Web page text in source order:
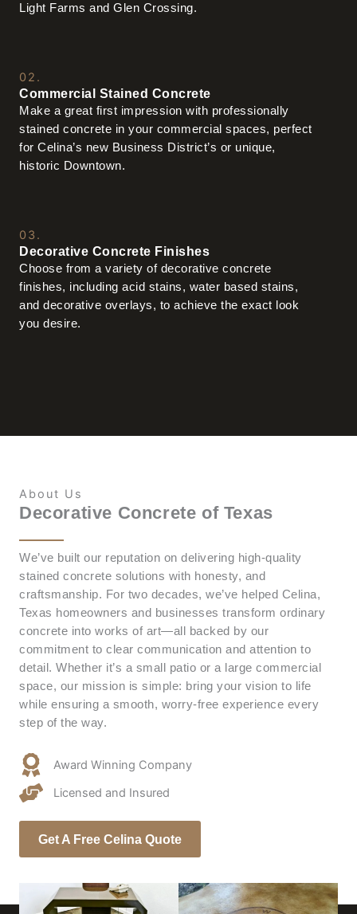
Light Farms and Glen Crossing.
02.
Commercial Stained Concrete
Make a great first impression with professionally
stained concrete in your commercial spaces, perfect
for Celina’s new Business District’s or unique,
historic Downtown.
03.
Decorative Concrete Finishes
Choose from a variety of decorative concrete
finishes, including acid stains, water based stains,
and decorative overlays, to achieve the exact look
you desire.
About Us
Decorative Concrete of Texas
We’ve built our reputation on delivering high-quality
stained concrete solutions with honesty, and
craftsmanship. For two decades, we’ve helped Celina,
Texas homeowners and businesses transform ordinary
concrete into works of art—all backed by our
commitment to clear communication and attention to
detail. Whether it’s a small patio or a large commercial
space, our mission is simple: bring your vision to life
while ensuring a smooth, worry-free experience every
step of the way.
Award Winning Company
Licensed and Insured
Get A Free Celina Quote